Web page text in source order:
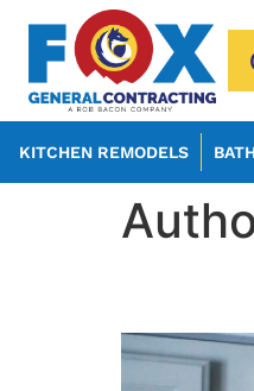
KITCHEN REMODELS